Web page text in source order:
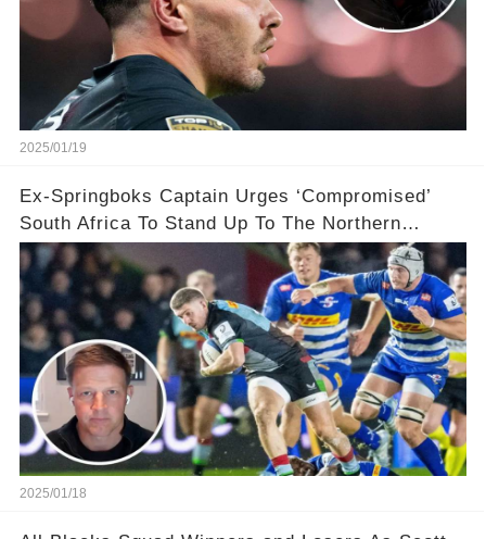
2025/01/19
Ex-Springboks Captain Urges ‘Compromised’
South Africa To Stand Up To The Northern
Hemisphere After ‘Bowing’ To Their Demands
2025/01/18